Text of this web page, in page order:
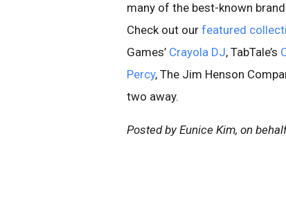
many of the best-known
Check out our featured
Games’ Crayola DJ, TabTale’s
Percy, The Jim Henson
two away.
Posted by Eunice Kim, on